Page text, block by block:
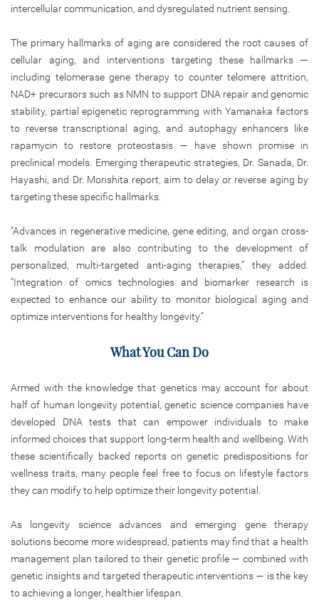
intercellular communication, and dysregulated nutrient sensing.
The primary hallmarks of aging are considered the root causes of
cellular aging, and interventions targeting these hallmarks —
including telomerase gene therapy to counter telomere attrition,
NAD+ precursors such as NMN to support DNA repair and genomic
stability, partial epigenetic reprogramming with Yamanaka factors
to reverse transcriptional aging, and autophagy enhancers like
rapamycin to restore proteostasis — have shown promise in
preclinical models. Emerging therapeutic strategies, Dr. Sanada, Dr.
Hayashi, and Dr. Morishita report, aim to delay or reverse aging by
targeting these specific hallmarks.
“Advances in regenerative medicine, gene editing, and organ cross-
talk modulation are also contributing to the development of
personalized, multi-targeted anti-aging therapies,” they added.
“Integration of omics technologies and biomarker research is
expected to enhance our ability to monitor biological aging and
optimize interventions for healthy longevity.”
What You Can Do
Armed with the knowledge that genetics may account for about
half of human longevity potential, genetic science companies have
developed DNA tests that can empower individuals to make
informed choices that support long-term health and wellbeing. With
these scientifically backed reports on genetic predispositions for
wellness traits, many people feel free to focus on lifestyle factors
they can modify to help optimize their longevity potential.
As longevity science advances and emerging gene therapy
solutions become more widespread, patients may find that a health
management plan tailored to their genetic profile — combined with
genetic insights and targeted therapeutic interventions — is the key
to achieving a longer, healthier lifespan.